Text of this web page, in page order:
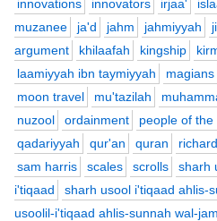
innovations
innovators irjaa'
muzanee
ja'd jahm jahmiyyah
argument
khilaafah kingship
laamiyyah ibn taymiyyah
magians
moon travel
mu'tazilah
nuzool
ordainment people of the
qadariyyah
qur'an quran
sam harris
scales scrolls sharh
i'tiqaad
sharh usool i'tiqaad ahlis-
usoolil-i'tiqaad ahlis-sunnah wal-